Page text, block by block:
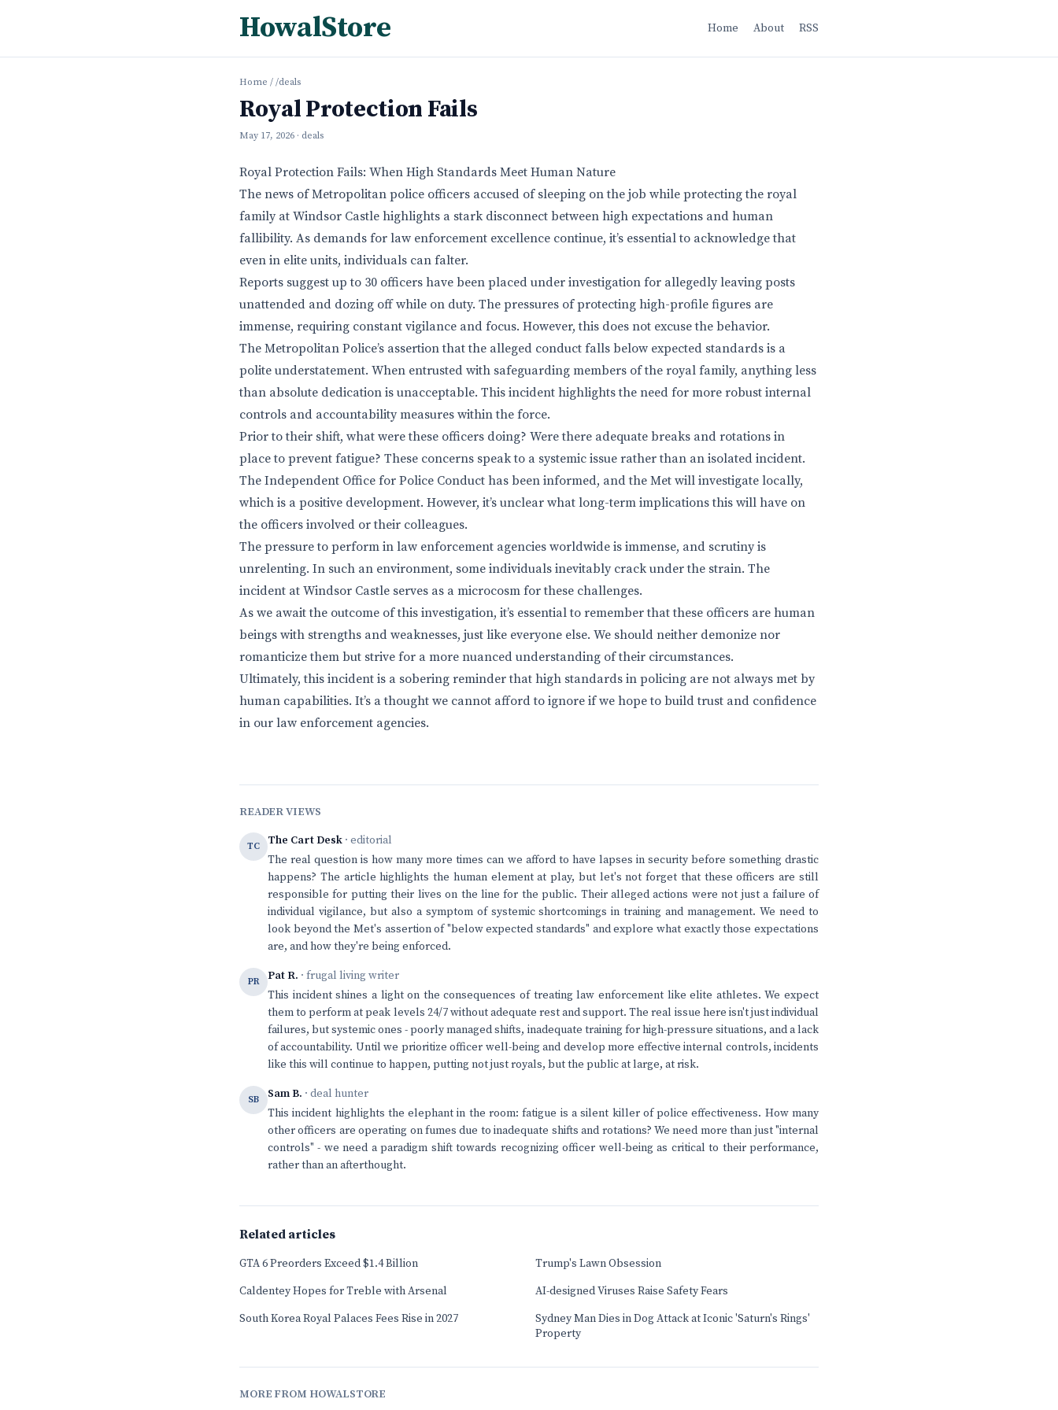
HowalStore Home About RSS
Home / /deals
Royal Protection Fails
May 17, 2026 · deals
Royal Protection Fails: When High Standards Meet Human Nature
The news of Metropolitan police officers accused of sleeping on the job while protecting the royal
family at Windsor Castle highlights a stark disconnect between high expectations and human
fallibility. As demands for law enforcement excellence continue, it’s essential to acknowledge that
even in elite units, individuals can falter.
Reports suggest up to 30 officers have been placed under investigation for allegedly leaving posts
unattended and dozing off while on duty. The pressures of protecting high-profile figures are
immense, requiring constant vigilance and focus. However, this does not excuse the behavior.
The Metropolitan Police’s assertion that the alleged conduct falls below expected standards is a
polite understatement. When entrusted with safeguarding members of the royal family, anything less
than absolute dedication is unacceptable. This incident highlights the need for more robust internal
controls and accountability measures within the force.
Prior to their shift, what were these officers doing? Were there adequate breaks and rotations in
place to prevent fatigue? These concerns speak to a systemic issue rather than an isolated incident.
The Independent Office for Police Conduct has been informed, and the Met will investigate locally,
which is a positive development. However, it’s unclear what long-term implications this will have on
the officers involved or their colleagues.
The pressure to perform in law enforcement agencies worldwide is immense, and scrutiny is
unrelenting. In such an environment, some individuals inevitably crack under the strain. The
incident at Windsor Castle serves as a microcosm for these challenges.
As we await the outcome of this investigation, it’s essential to remember that these officers are human
beings with strengths and weaknesses, just like everyone else. We should neither demonize nor
romanticize them but strive for a more nuanced understanding of their circumstances.
Ultimately, this incident is a sobering reminder that high standards in policing are not always met by
human capabilities. It’s a thought we cannot afford to ignore if we hope to build trust and confidence
in our law enforcement agencies.
READER VIEWS
TC The Cart Desk · editorial
The real question is how many more times can we afford to have lapses in security before something drastic
happens? The article highlights the human element at play, but let's not forget that these officers are still
responsible for putting their lives on the line for the public. Their alleged actions were not just a failure of
individual vigilance, but also a symptom of systemic shortcomings in training and management. We need to
look beyond the Met's assertion of "below expected standards" and explore what exactly those expectations
are, and how they're being enforced.
PR Pat R. · frugal living writer
This incident shines a light on the consequences of treating law enforcement like elite athletes. We expect
them to perform at peak levels 24/7 without adequate rest and support. The real issue here isn't just individual
failures, but systemic ones - poorly managed shifts, inadequate training for high-pressure situations, and a lack
of accountability. Until we prioritize officer well-being and develop more effective internal controls, incidents
like this will continue to happen, putting not just royals, but the public at large, at risk.
SB Sam B. · deal hunter
This incident highlights the elephant in the room: fatigue is a silent killer of police effectiveness. How many
other officers are operating on fumes due to inadequate shifts and rotations? We need more than just "internal
controls" - we need a paradigm shift towards recognizing officer well-being as critical to their performance,
rather than an afterthought.
Related articles
GTA 6 Preorders Exceed $1.4 Billion
Trump's Lawn Obsession
Caldentey Hopes for Treble with Arsenal
AI-designed Viruses Raise Safety Fears
South Korea Royal Palaces Fees Rise in 2027
Sydney Man Dies in Dog Attack at Iconic 'Saturn's Rings'
Property
MORE FROM HOWALSTORE